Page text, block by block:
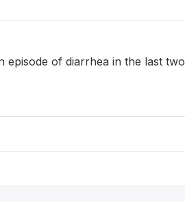
episode of diarrhea in the last two